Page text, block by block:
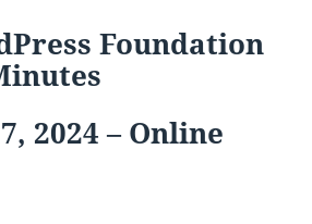
Foundation
2024 – Online